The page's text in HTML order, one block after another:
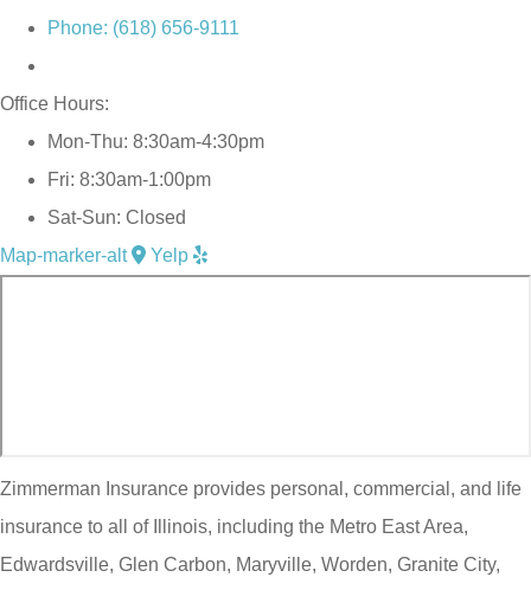
Phone: (618) 656-9111
Office Hours:
Mon-Thu: 8:30am-4:30pm
Fri: 8:30am-1:00pm
Sat-Sun: Closed
Map-marker-alt
Yelp
Zimmerman Insurance provides personal, commercial, and life
insurance to all of Illinois, including the Metro East Area,
Edwardsville, Glen Carbon, Maryville, Worden, Granite City,